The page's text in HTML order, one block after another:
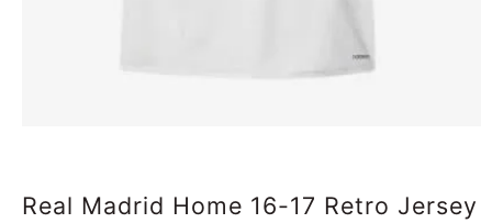
Real Madrid Home 16-17 Retro Jersey